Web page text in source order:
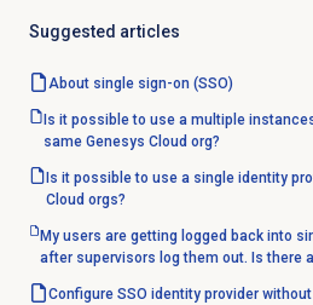
Suggested articles
About single sign-on(SSO)
Is it possible to use a multiple
same Genesys Cloud org?
Is it possible to use a single identity
Cloud orgs?
My users are getting logged back into
after supervisors log them out. Is there
Configure SSO identity provider